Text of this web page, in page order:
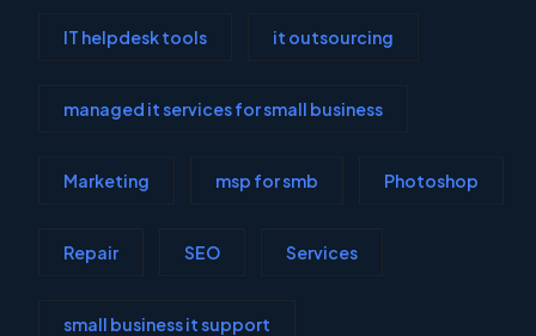
IT helpdesk tools it outsourcing
managed it services for small business
Marketing msp for smb Photoshop
Repair SEO Services
small business it support